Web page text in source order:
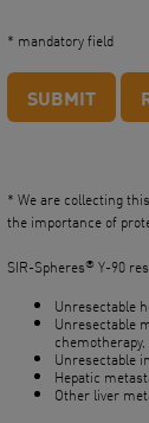
* mandatory field
* We are collecting
the importance of
SIR-Spheres® Y-90
Unresectable
Unresectable
Unresectable
Hepatic
Other liver